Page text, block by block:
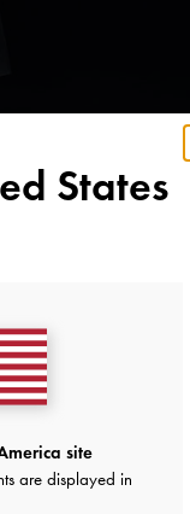
States
site
are displayed in